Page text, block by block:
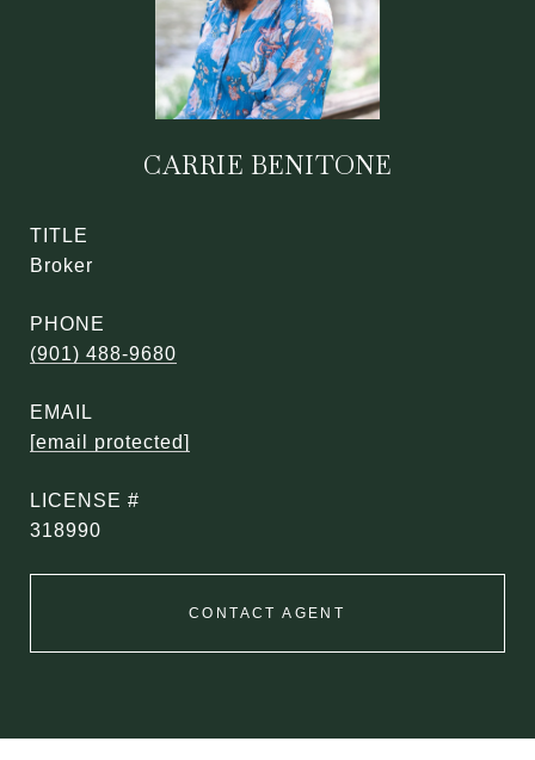
CARRIE BENITONE
TITLE
Broker
PHONE
(901) 488-9680
EMAIL
[email protected]
318990
CONTACT AGENT